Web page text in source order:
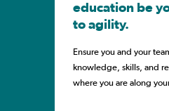
education be
to agility.
Ensure you and your
knowledge, skills, and
where you are along